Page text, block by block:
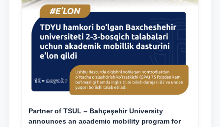
Partner of TSUL – Bahçeşehir University
announces an academic mobility program for